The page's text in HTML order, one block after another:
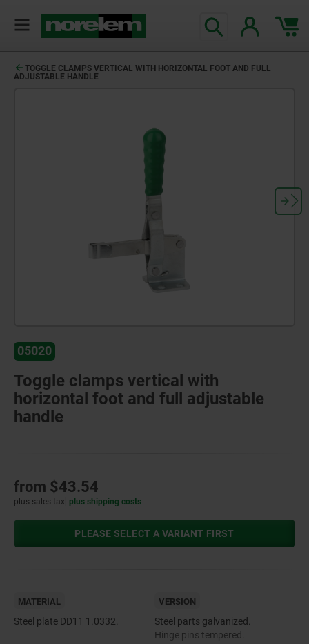
TOGGLE CLAMPS VERTICAL WITH HORIZONTAL FOOT AND FULL
ADJUSTABLE HANDLE
05020
Toggle clamps vertical with
horizontal foot and full adjustable
handle
from $43.54
plus sales tax plus shipping costs
PLEASE SELECT A VARIANT FIRST
MATERIAL
Steel plate DD11 1.0332.
VERSION
Steel parts galvanized.
Hinge pins tempered.